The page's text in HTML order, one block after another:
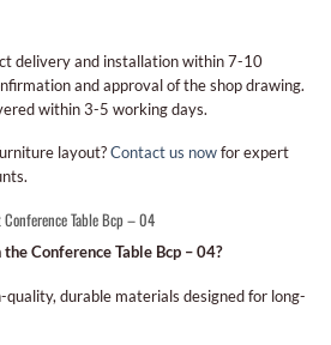
delivery and installation within 7-10
and approval of the shop drawing.
within 3-5 working days.
layout?Contact us nowfor expert
Table Bcp – 04
Conference Table Bcp – 04?
durable materials designed for long-